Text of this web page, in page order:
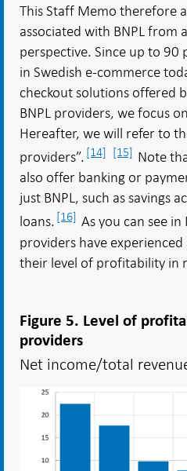
This Staff Memo therefore
associated with BNPL from
perspective. Since up to 90
in Swedish e-commerce
checkout solutions offered
BNPL providers, we focus
Hereafter, we will refer to
providers”. [14] [15] Note
also offer banking or
just BNPL, such as savings
loans. [16] As you can see
providers have
their level of profitability in
Figure 5. Level of
providers
Net income/total